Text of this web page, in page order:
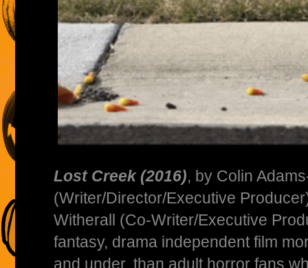
Lost Creek (2016), by Colin
(Writer/Director/Executive
Witherall (Co-Writer/Executive
fantasy, drama independent film
and under, than adult horror fans